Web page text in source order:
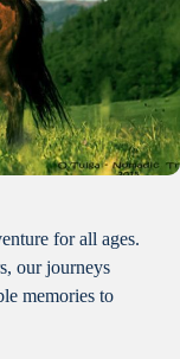
for all ages.
our journeys
memories to